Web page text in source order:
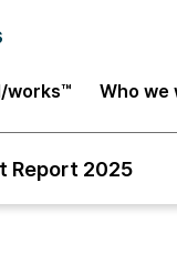
works™ Who we
Report 2025